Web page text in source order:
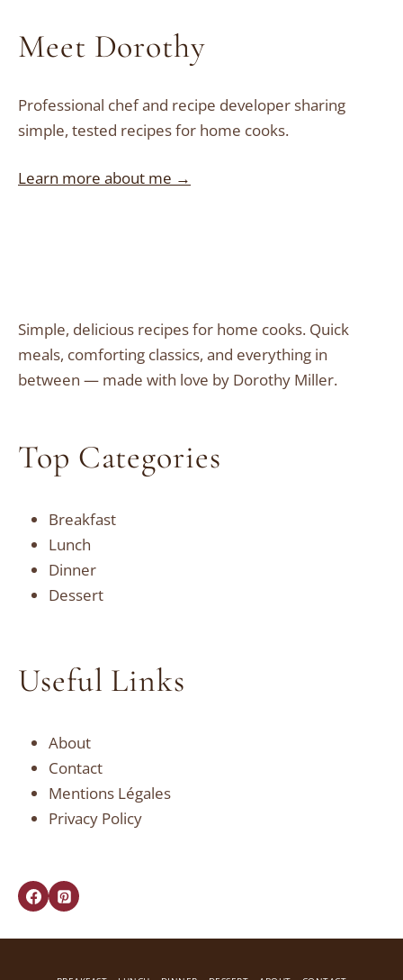
Meet Dorothy
Professional chef and recipe developer sharing
simple, tested recipes for home cooks.
Learn more about me →
Simple, delicious recipes for home cooks. Quick
meals, comforting classics, and everything in
between — made with love by Dorothy Miller.
Top Categories
Breakfast
Lunch
Dinner
Dessert
Useful Links
About
Contact
Mentions Légales
Privacy Policy